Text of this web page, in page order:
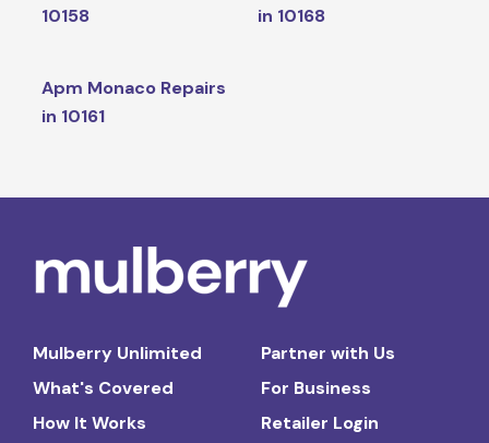
10158
in 10168
Apm Monaco Repairs
in 10161
Mulberry Unlimited
What's Covered
How It Works
Partner with Us
For Business
Retailer Login